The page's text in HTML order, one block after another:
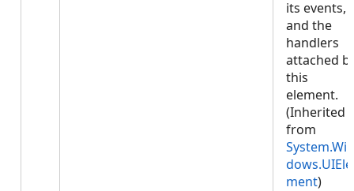
its events,
and the
handlers
attached
this
element.
(Inherited
from
System.Win
dows.UIEle
ment)